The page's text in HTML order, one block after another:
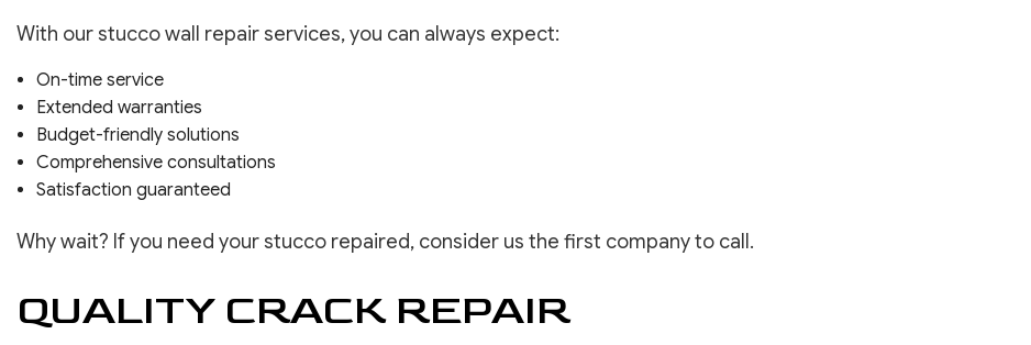
With our stucco wall repair services, you can always expect:
On-time service
Extended warranties
Budget-friendly solutions
Comprehensive consultations
Satisfaction guaranteed
Why wait? If you need your stucco repaired, consider us the first company to call.
QUALITY CRACK REPAIR